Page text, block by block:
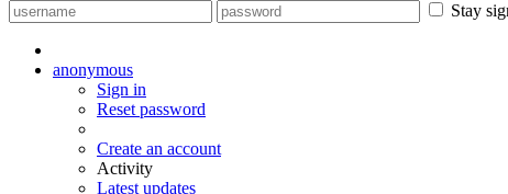
Stay
anonymous
Sign in
Reset password
Create an account
Activity
Latest updates